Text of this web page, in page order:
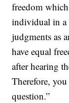
freedom
individual in a
judgments as
have equal
after hearing
Therefore,
question.”